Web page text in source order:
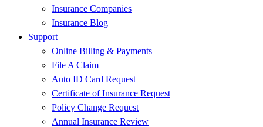
Insurance Companies
Insurance Blog
Support
Online Billing & Payments
File A Claim
Auto ID Card Request
Certificate of Insurance Request
Policy Change Request
Annual Insurance Review